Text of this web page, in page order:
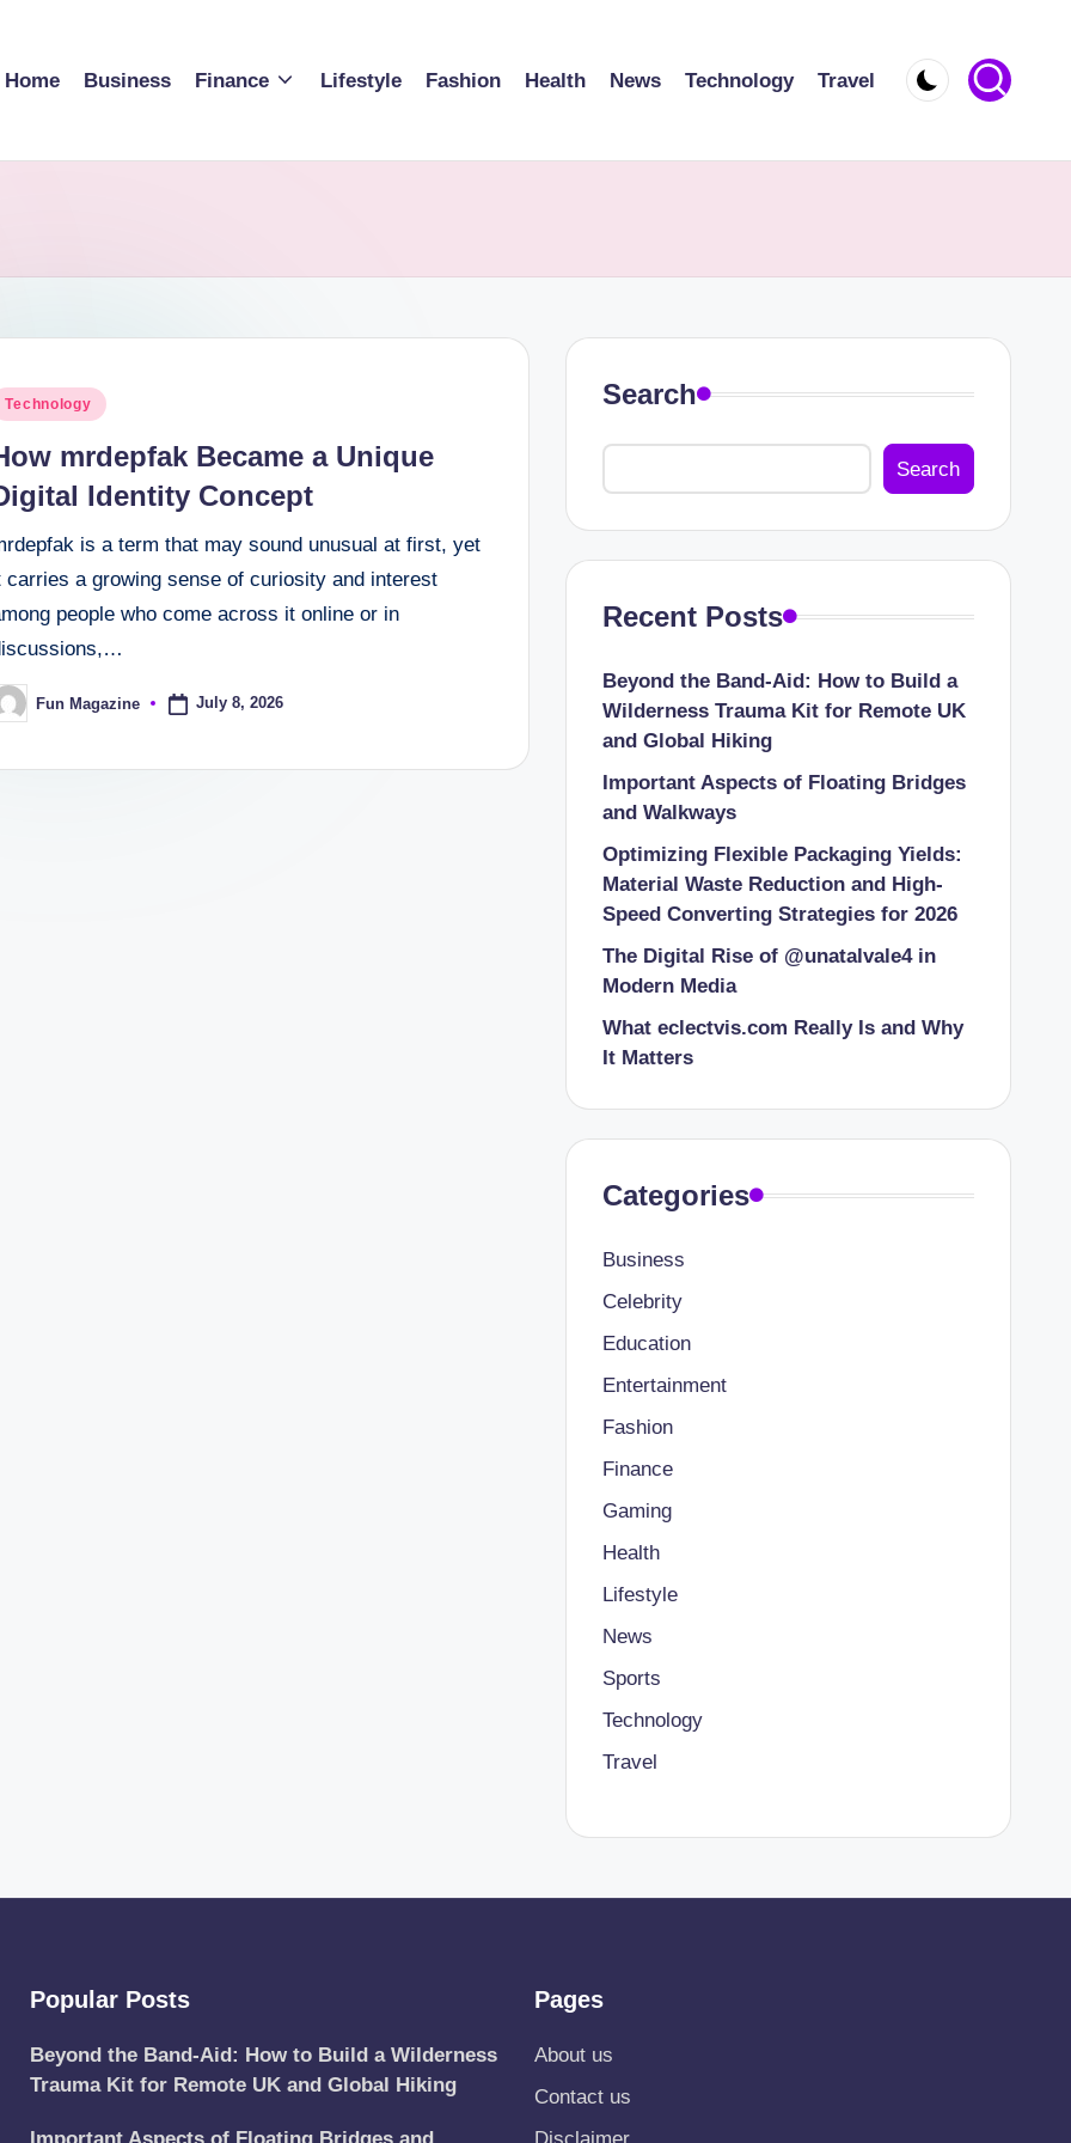
Home Business Finance Lifestyle Fashion Health News Technology Travel
Technology
mrdepfak Became a Unique
Identity Concept
is a term that may sound unusual at first, yet
carries a growing sense of curiosity and interest
people who come across it online or in
Fun Magazine July 8, 2026
Search
Search
Recent Posts
Beyond the Band-Aid: How to Build a
Wilderness Trauma Kit for Remote UK
and Global Hiking
Important Aspects of Floating Bridges
and Walkways
Optimizing Flexible Packaging Yields:
Material Waste Reduction and High-
Speed Converting Strategies for 2026
The Digital Rise of @unatalvale4 in
Modern Media
What eclectvis.com Really Is and Why
It Matters
Categories
Business
Celebrity
Education
Entertainment
Fashion
Finance
Gaming
Health
Lifestyle
News
Sports
Technology
Travel
Popular Posts
Beyond the Band-Aid: How to Build a Wilderness
Trauma Kit for Remote UK and Global Hiking
Pages
About us
Contact us